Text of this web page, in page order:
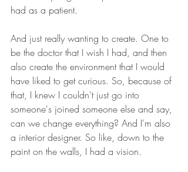
had as a patient.
And just really wanting to create. One to
be the doctor that I wish I had, and then
also create the environment that I would
have liked to get curious. So, because of
that, I knew I couldn't just go into
someone's joined someone else and say,
can we change everything? And I'm also
a interior designer. So like, down to the
paint on the walls, I had a vision.